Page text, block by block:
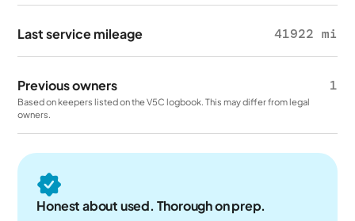
Last service mileage 41922 mi
Previous owners 1
Based on keepers listed on the V5C logbook. This may differ from legal
owners.
Honest about used. Thorough on prep.